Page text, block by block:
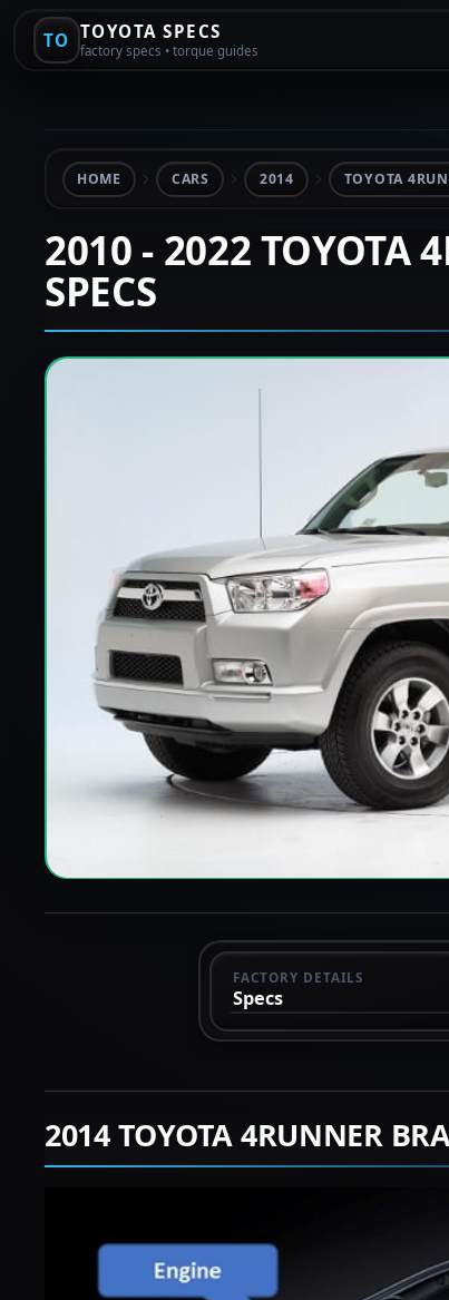
TO TOYOTA SPECS
factory specs • torque guides
HOME CARS 2014 TOYOTA
2010 - 2022 TOYOTA
SPECS
FACTORY DETAILS
Specs
2014 TOYOTA 4RUNNER